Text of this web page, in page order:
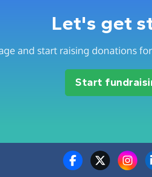
Let's get
and start raising donations
Start